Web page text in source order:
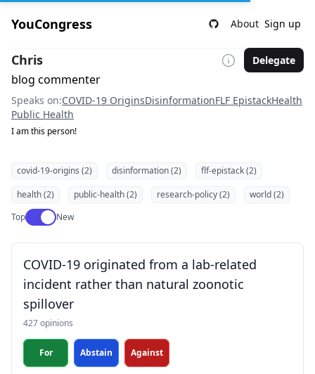
YouCongress About Sign up
Chris Delegate
blog commenter
Speaks on:COVID-19 OriginsDisinformationFLF EpistackHealth
Public Health
I am this person!
covid-19-origins (2) disinformation (2)
flf-epistack (2)
health (2)
public-health (2) research-policy (2)
world (2)
TopUse setting
New
COVID-19 originated from a lab-related
incident rather than natural zoonotic
spillover
427 opinions
For Abstain Against